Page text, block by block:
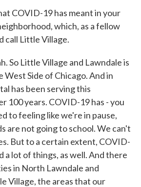
COVID-19 has meant in your
which, as a fellow
call Little Village.
So Little Village and Lawndale is
West Side of Chicago. And in
has been serving this
100 years. COVID-19 has - you
to feeling like we're in pause,
are not going to school. We can't
But to a certain extent, COVID-
a lot of things, as well. And there
in North Lawndale and
Village, the areas that our